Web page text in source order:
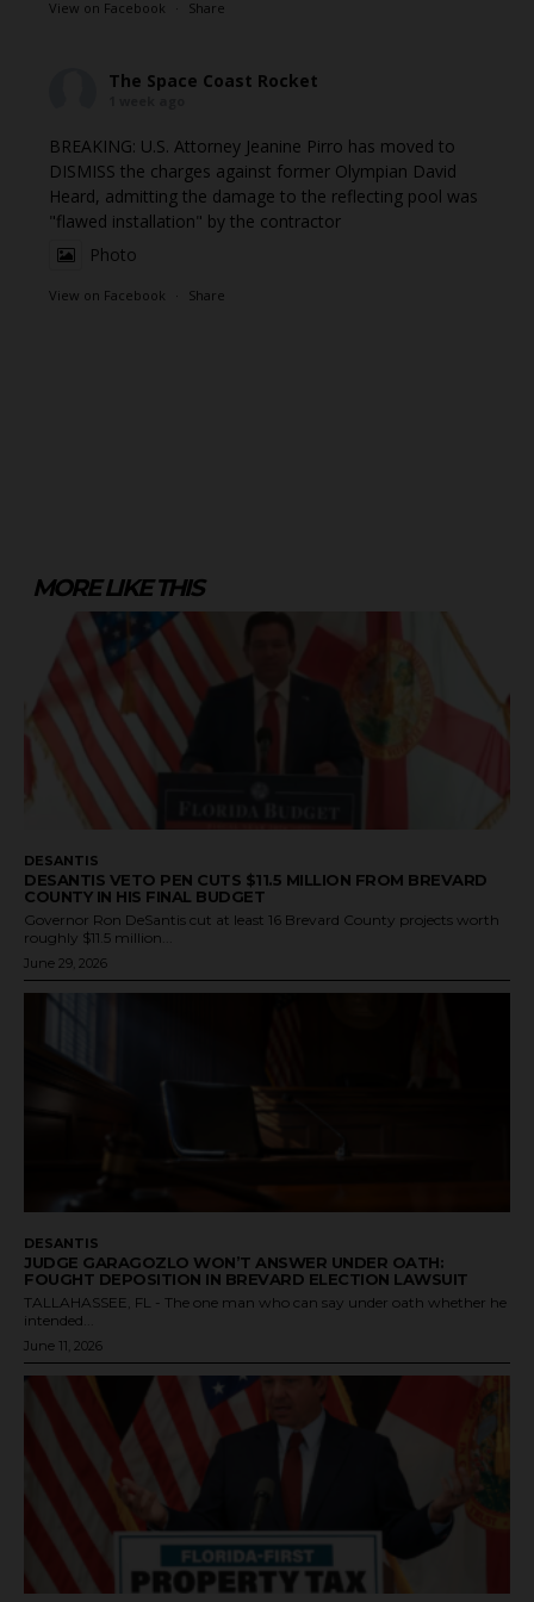
View on Facebook · Share
The Space Coast Rocket
BREAKING: U.S. Attorney Jeanine Pirro has moved to
DISMISS the charges against former Olympian David
Heard, admitting the damage to the reflecting pool was
"flawed installation" by the contractor
Photo
View on Facebook · Share
MORE LIKE THIS
DESANTIS
DESANTIS VETO PEN CUTS $11.5 MILLION FROM BREVARD
COUNTY IN HIS FINAL BUDGET
Governor Ron DeSantis cut at least 16 Brevard County projects worth
roughly $11.5 million...
June 29, 2026
DESANTIS
JUDGE GARAGOZLO WON’T ANSWER UNDER OATH:
FOUGHT DEPOSITION IN BREVARD ELECTION LAWSUIT
TALLAHASSEE, FL - The one man who can say under oath whether he
intended...
June 11, 2026